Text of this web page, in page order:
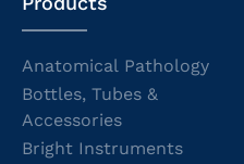
Anatomical Pathology
Bottles, Tubes &
Accessories
Bright Instruments